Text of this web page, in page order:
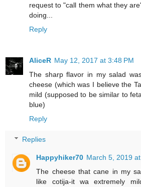
request to "call them what they
doing...
Reply
AliceR May 12, 2017 at 3:48 PM
The sharp flavor in my salad
cheese (which was I believe the
mild (supposed to be similar to
blue)
Reply
Replies
Happyhiker70 March 5, 2019
The cheese that cane in my
like cotija-it wa extremely